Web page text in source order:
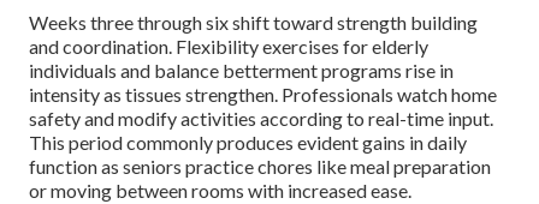
Weeks three through six shift toward strength building
and coordination. Flexibility exercises for elderly
individuals and balance betterment programs rise in
intensity as tissues strengthen. Professionals watch home
safety and modify activities according to real-time input.
This period commonly produces evident gains in daily
function as seniors practice chores like meal preparation
or moving between rooms with increased ease.